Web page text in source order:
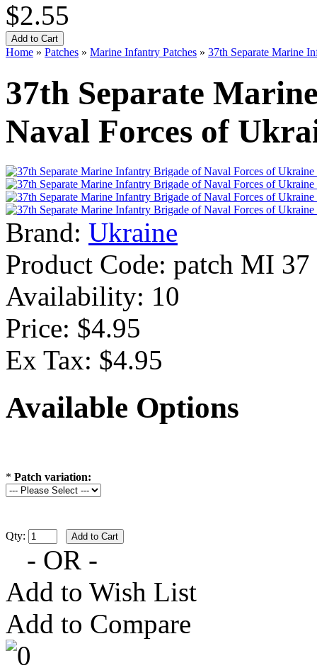
$2.55
Home » Patches » Marine Infantry Patches » 37th Separate Marine
37th Separate
Naval Forces of
Brand: Ukraine
Product Code: patch MI
Availability: 10
Price: $4.95
Ex Tax: $4.95
Available Options
* Patch variation:
Qty:
- OR -
Add to Wish List
Add to Compare